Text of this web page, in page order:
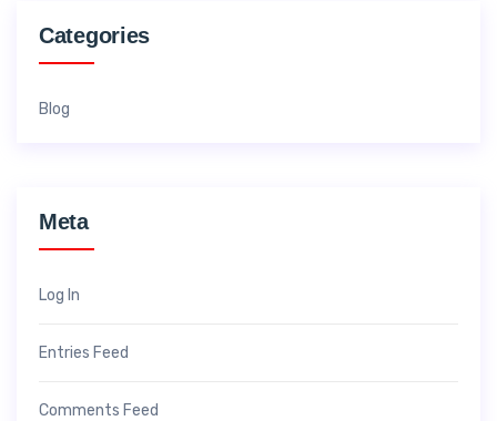
Categories
Blog
Meta
Log In
Entries Feed
Comments Feed